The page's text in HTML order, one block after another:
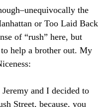
the
or Too Laid Back
of “rush” here, but
help a brother out. My
and I decided to
Street, because, you